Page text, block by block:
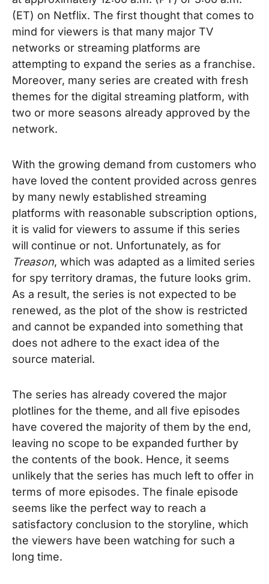
(ET) on Netflix. The first thought that comes to
mind for viewers is that many major TV
networks or streaming platforms are
attempting to expand the series as a franchise.
Moreover, many series are created with fresh
themes for the digital streaming platform, with
two or more seasons already approved by the
network.
With the growing demand from customers who
have loved the content provided across genres
by many newly established streaming
platforms with reasonable subscription options,
it is valid for viewers to assume if this series
will continue or not. Unfortunately, as for
Treason, which was adapted as a limited series
for spy territory dramas, the future looks grim.
As a result, the series is not expected to be
renewed, as the plot of the show is restricted
and cannot be expanded into something that
does not adhere to the exact idea of the
source material.
The series has already covered the major
plotlines for the theme, and all five episodes
have covered the majority of them by the end,
leaving no scope to be expanded further by
the contents of the book. Hence, it seems
unlikely that the series has much left to offer in
terms of more episodes. The finale episode
seems like the perfect way to reach a
satisfactory conclusion to the storyline, which
the viewers have been watching for such a
long time.